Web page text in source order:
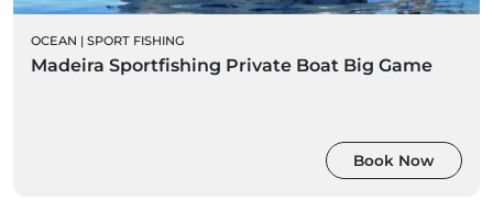
OCEAN | SPORT FISHING
Madeira Sportfishing Private Boat Big Game
Book Now